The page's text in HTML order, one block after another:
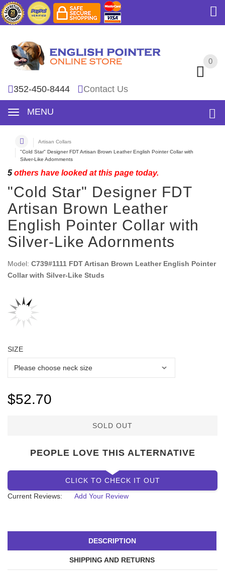
0
352-450-8444 Contact Us
MENU
0
Artisan Collars
"Cold Star" Designer FDT Artisan Brown Leather English Pointer Collar with
Silver-Like Adornments
5 others have looked at this page today.
"Cold Star" Designer FDT
Artisan Brown Leather
English Pointer Collar with
Silver-Like Adornments
Model: C739#1111 FDT Artisan Brown Leather English Pointer
Collar with Silver-Like Studs